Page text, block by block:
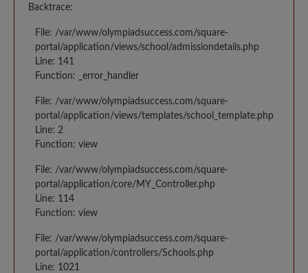
Backtrace:
File: /var/www/olympiadsuccess.com/square-
portal/application/views/school/admissiondetails.php
Line: 141
Function: _error_handler
File: /var/www/olympiadsuccess.com/square-
portal/application/views/templates/school_template.php
Line: 2
Function: view
File: /var/www/olympiadsuccess.com/square-
portal/application/core/MY_Controller.php
Line: 114
Function: view
File: /var/www/olympiadsuccess.com/square-
portal/application/controllers/Schools.php
Line: 1021